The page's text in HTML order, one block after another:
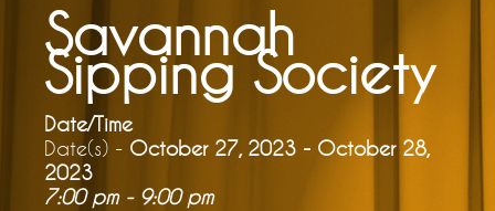
Savannah
Sipping Society
Date/Time
Date(s) - October 27, 2023 - October 28,
2023
7:00 pm - 9:00 pm